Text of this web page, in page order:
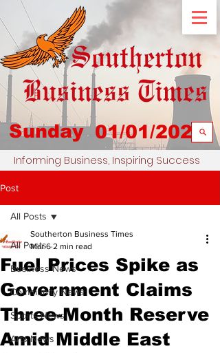
Sunday 01/01/2023
Informing Business, Inspiring Success
Post
All Posts
Business News
Community News
Sports News
Arts News
All Posts
Fuel Prices Spike as
Government Claims
Three-Month Reserve
Amid Middle East
Southerton Business Times
Mar 6 2 min read